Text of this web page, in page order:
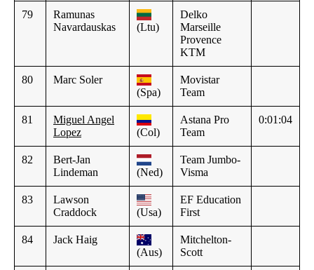
79
Ramunas
Navardauskas
(Ltu)
Delko
Marseille
Provence
KTM
80
Marc Soler
(Spa)
Movistar
Team
81
Miguel Angel
Lopez
(Col)
Astana Pro
Team
0:01:04
82
Bert-Jan
Lindeman
(Ned)
Team Jumbo-
Visma
83
Lawson
Craddock
(Usa)
EF Education
First
84
Jack Haig
(Aus)
Mitchelton-
Scott